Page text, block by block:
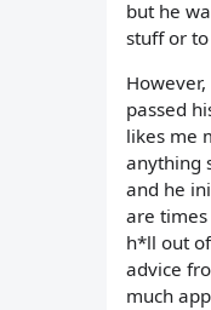
but he
stuff or
passed
likes me
anything
and he
are
h*ll out
advice
much